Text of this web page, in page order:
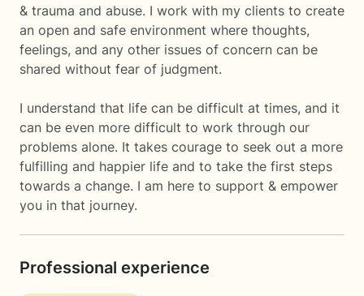
& trauma and abuse. I work with my clients to create
an open and safe environment where thoughts,
feelings, and any other issues of concern can be
shared without fear of judgment.
I understand that life can be difficult at times, and it
can be even more difficult to work through our
problems alone. It takes courage to seek out a more
fulfilling and happier life and to take the first steps
towards a change. I am here to support & empower
you in that journey.
Professional experience